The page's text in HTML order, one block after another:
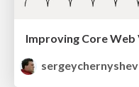
sergeychernyshev